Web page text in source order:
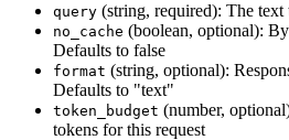
query (string, required): The
no_cache (boolean, optional):
Defaults to false
format (string, optional):
Defaults to "text"
token_budget (number,
tokens for this request